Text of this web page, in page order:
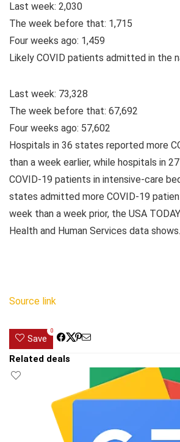
Last week: 2,030
The week before that: 1,715
Four weeks ago: 1,459
Likely COVID patients admitted in the
Last week: 73,328
The week before that: 67,692
Four weeks ago: 57,602
Hospitals in 36 states reported more
than a week earlier, while hospitals in
COVID-19 patients in intensive-care
states admitted more COVID-19
week than a week prior, the USA
Health and Human Services data shows.
Source link
Save
0
Related deals